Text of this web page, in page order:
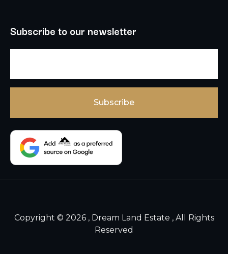
Subscribe to our newsletter
Copyright © 2026 , Dream Land Estate , All Rights
Reserved